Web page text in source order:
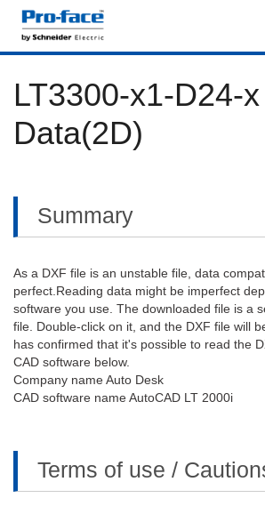
LT3300-x1-D24-
Data(2D)
Summary
As a DXF file is an unstable file, data
perfect.Reading data might be imperfect
software you use. The downloaded file is a
file. Double-click on it, and the DXF file will
has confirmed that it's possible to read the
CAD software below.
Company name Auto Desk
CAD software name AutoCAD LT 2000i
Terms of use /